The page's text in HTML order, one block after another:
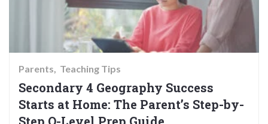
Parents Teaching Tips
Secondary 4 Geography Success
Starts at Home: The Parent’s Step-by-